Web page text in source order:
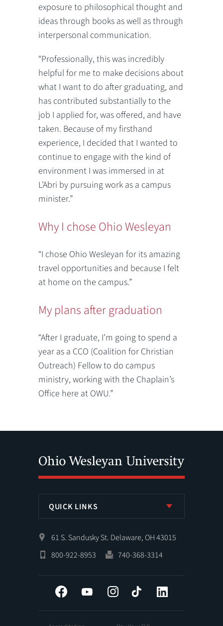
exposure to philosophical thought and
ideas through books as well as through
interpersonal communication.
“Professionally, this was incredibly
helpful for me to make decisions about
what I want to do after graduating, and
has contributed substantially to the
job I applied for, was offered, and have
taken. Because of my firsthand
experience, I decided that I wanted to
continue to engage with the kind of
environment I was immersed in at
L’Abri by pursuing work as a campus
minister.”
Why I chose Ohio Wesleyan
“I chose Ohio Wesleyan for its amazing
travel opportunities and because I felt
at home on the campus.”
My plans after graduation
“After I graduate, I’m going to spend a
year as a CCO (Coalition for Christian
Outreach) Fellow to do campus
ministry, working with the Chaplain’s
Office here at OWU.”
QUICK LINKS
61 S. Sandusky St. Delaware, OH 43015
800-922-8953
740-368-3314
Facebook YouTube InstagramTiktok